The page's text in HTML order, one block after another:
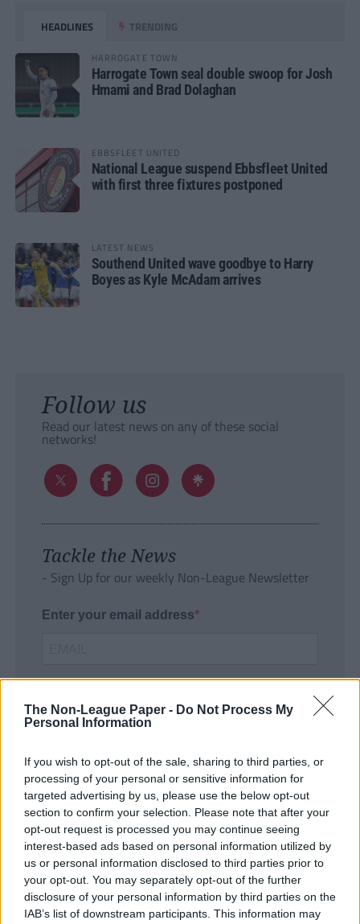
The Non-League Paper - Do Not Process My
Personal Information
If you wish to opt-out of the sale, sharing to third parties, or
processing of your personal or sensitive information for
targeted advertising by us, please use the below opt-out
section to confirm your selection. Please note that after your
opt-out request is processed you may continue seeing
interest-based ads based on personal information utilized by
us or personal information disclosed to third parties prior to
your opt-out. You may separately opt-out of the further
disclosure of your personal information by third parties on the
IAB’s list of downstream participants. This information may
HEADLINES TRENDING
HARROGATE TOWN
Harrogate Town seal double swoop for Josh
Hmami and Brad Dolaghan
EBBSFLEET UNITED
National League suspend Ebbsfleet United
with first three fixtures postponed
LATEST NEWS
Southend United wave goodbye to Harry
Boyes as Kyle McAdam arrives
Follow us
Read our latest news on any of these social
networks!
Tackle the News
- Sign Up for our weekly Non-League Newsletter
Enter your email address
SUBMIT